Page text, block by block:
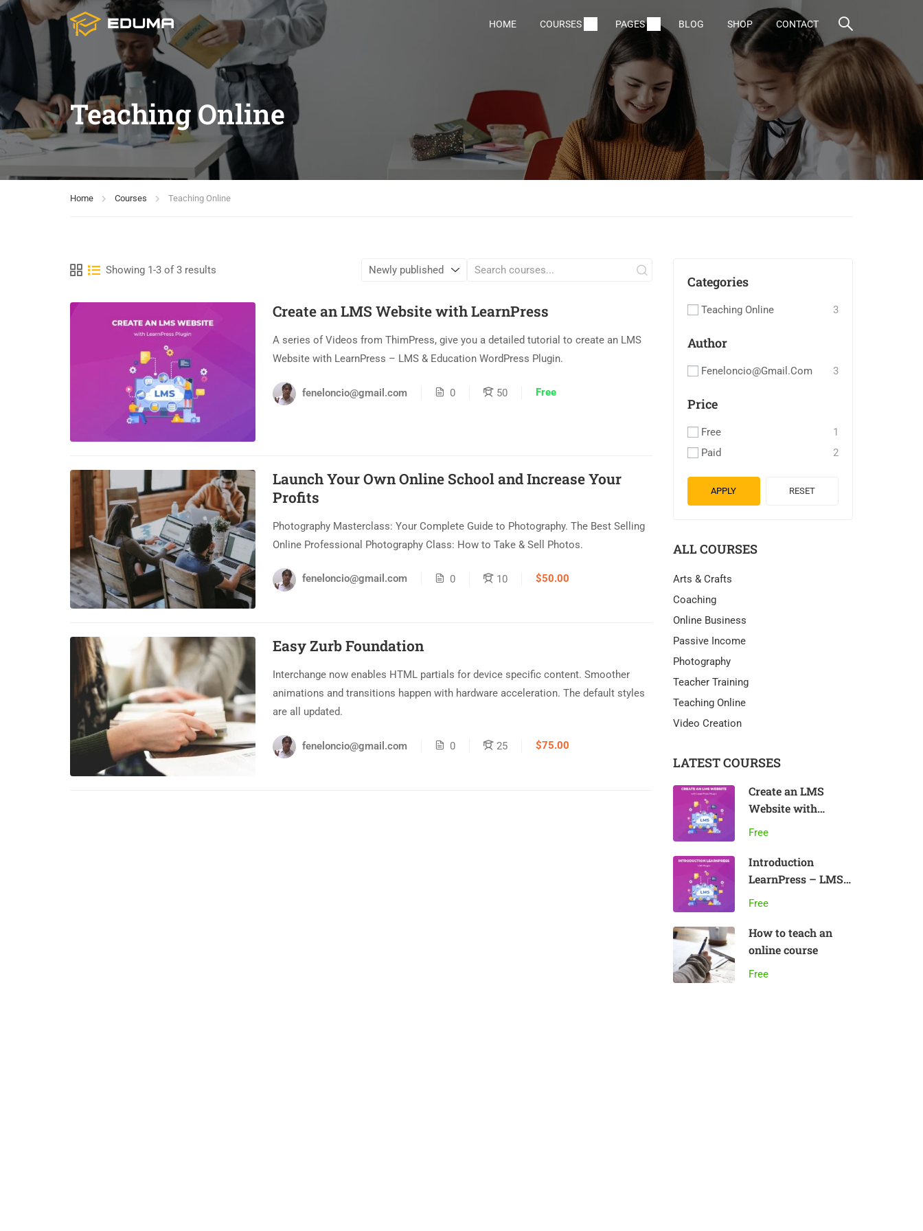
HOME COURSES PAGES BLOG SHOP CONTACT
Teaching Online
Home Courses Teaching Online
Showing 1-3 of 3 results
Create an LMS Website with LearnPress
A series of Videos from ThimPress, give you a detailed tutorial to create an LMS
Website with LearnPress – LMS & Education WordPress Plugin.
feneloncio@gmail.com 0 50 Free
Launch Your Own Online School and Increase Your
Profits
Photography Masterclass: Your Complete Guide to Photography. The Best Selling
Online Professional Photography Class: How to Take & Sell Photos.
feneloncio@gmail.com 0 10 $50.00
Easy Zurb Foundation
Interchange now enables HTML partials for device specific content. Smoother
animations and transitions happen with hardware acceleration. The default styles
are all updated.
feneloncio@gmail.com 0 25 $75.00
Categories
Teaching Online 3
Author
Feneloncio@gmail.com 3
Price
Free
1
Paid
2
APPLY RESET
ALL COURSES
Arts & Crafts
Coaching
Online Business
Passive Income
Photography
Teacher Training
Teaching Online
Video Creation
LATEST COURSES
Create an LMS
Website with
LearnPress
Free
Introduction
LearnPress – LMS
plugin
Free
How to teach an
online course
Free